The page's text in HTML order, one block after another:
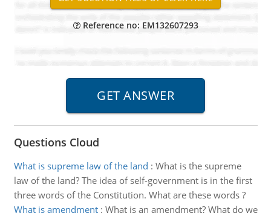
Reference no: EM132607293
Questions Cloud
What is supreme law of the land : What is the supreme
law of the land? The idea of self-government is in the first
three words of the Constitution. What are these words ?
What is amendment: What is an amendment? What do we